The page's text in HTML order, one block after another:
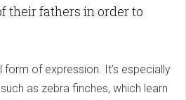
their fathers in order to
form of expression. It’s especially
as zebra finches, which learn